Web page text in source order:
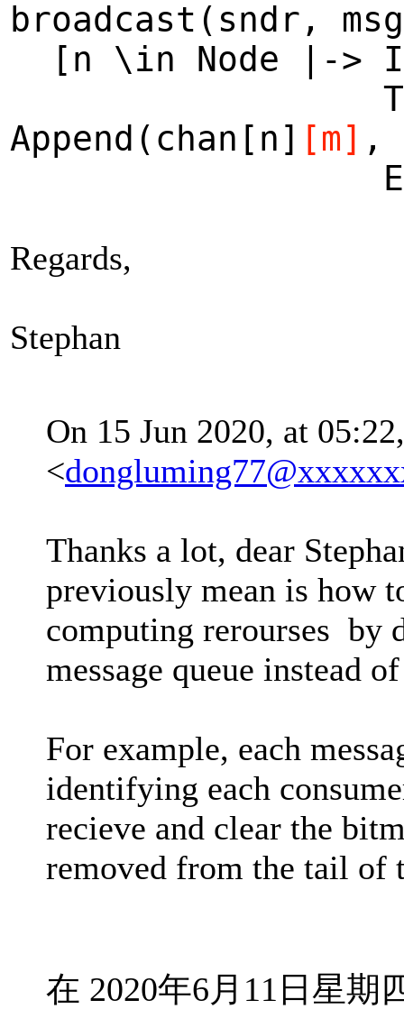
broadcast(sndr,
[n \in Node |->
THEN [m
Append(chan[n] [m] ,
ELSE
Regards,
Stephan
On 15 Jun 2020, at
<
Thanks a lot, dear
previously mean is how
computing rerourses by
message queue instead
For example, each
identifying each
recieve and clear the
removed from the tail of
在 2020年6月11日星期